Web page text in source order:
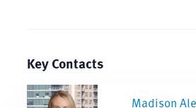
Key Contacts
Madison